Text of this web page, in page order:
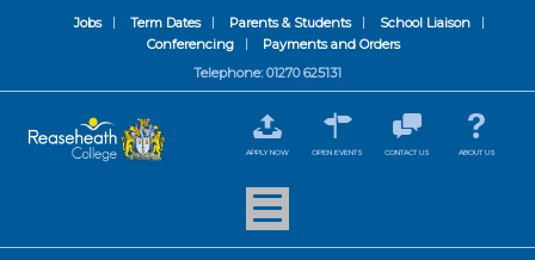
Jobs Term Dates Parents & Students
School Liaison
Conferencing
Payments and Orders
Telephone: 01270 625131
APPLY NOW OPEN EVENTS CONTACT US ABOUT US